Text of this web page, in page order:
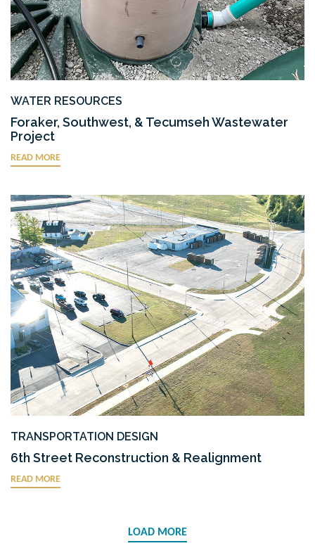
WATER RESOURCES
Foraker, Southwest, & Tecumseh Wastewater
Project
READ MORE
TRANSPORTATION DESIGN
6th Street Reconstruction & Realignment
READ MORE
LOAD MORE